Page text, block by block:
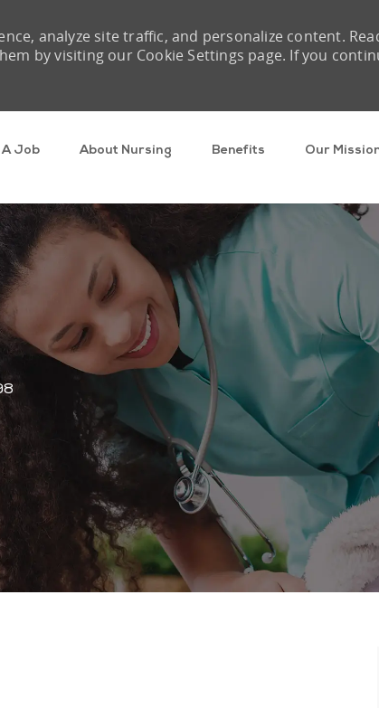
A Job About Nursing Benefits Our
analyze site traffic, and personalize content.
by visiting our Cookie Settings page. If you